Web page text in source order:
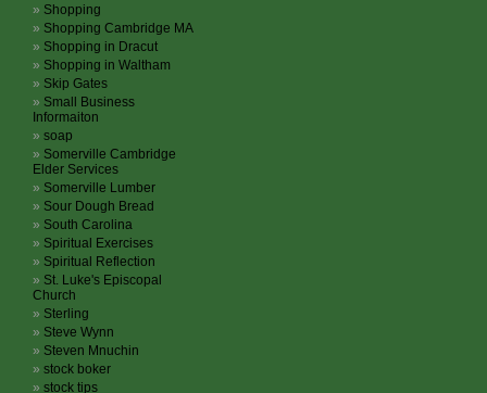
Shopping
Shopping Cambridge MA
Shopping in Dracut
Shopping in Waltham
Skip Gates
Small Business
Informaiton
soap
Somerville Cambridge
Elder Services
Somerville Lumber
Sour Dough Bread
South Carolina
Spiritual Exercises
Spiritual Reflection
St. Luke's Episcopal
Church
Sterling
Steve Wynn
Steven Mnuchin
stock boker
stock tips